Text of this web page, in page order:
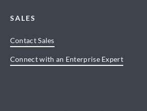
SALES
Contact Sales
Connect with an Enterprise Expert